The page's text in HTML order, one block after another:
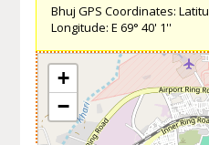
Bhuj GPS Coordinates:
Longitude: E 69° 40' 1''
+
−